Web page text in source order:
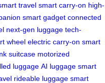
travel smart carry-on high-
smart gadget connected
next-gen luggage tech-
wheel electric carry-on smart
suitcase motorized
luggage AI luggage smart
rideable luggage smart